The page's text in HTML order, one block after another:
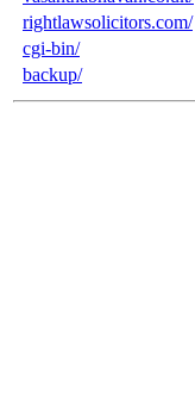
rightlawsolicitors.com/
cgi-bin/
backup/